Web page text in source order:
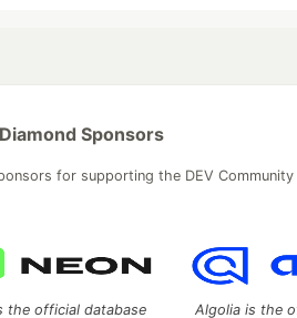
Sponsors
for supporting the DEV Community
the official database Algolia is the